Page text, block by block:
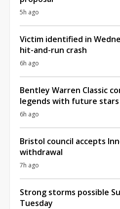
5h ago
Victim identified in
hit-and-run crash
6h ago
Bentley Warren Classic
legends with future stars
6h ago
Bristol council accepts
withdrawal
7h ago
Strong storms possible
Tuesday